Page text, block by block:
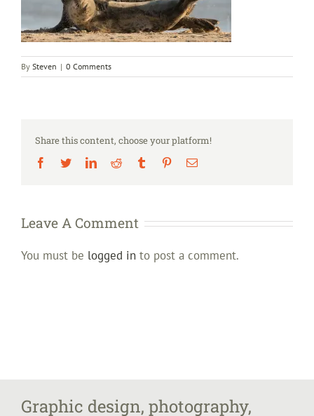
By Steven | 0 Comments
Share this content, choose your platform!
Facebook
TwitterLinkedInReddit Tumblr PinterestEmail
Leave A Comment
You must be logged in to post a comment.
Graphic design, photography,